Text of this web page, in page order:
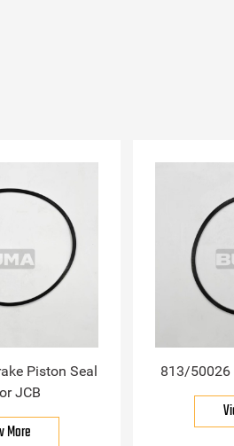
Piston Seal
JCB
More
813/50026